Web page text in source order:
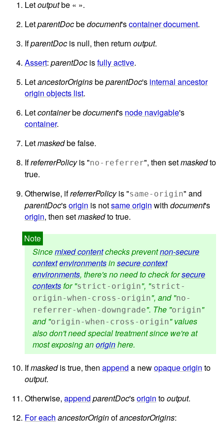
Letoutputbe « ».
LetparentDocbedocument'scontainer document.
IfparentDoc is null, then return output.
Assert: parentDoc isfully active.
LetancestorOriginsbeparentDoc's internal ancestor
origin objects list.
Letcontainerbedocument's node navigable's
container.
Letmaskedbe false.
IfreferrerPolicyis "no-referrer", then setmaskedto
true.
Otherwise, ifreferrerPolicyis "same-origin" and
parentDoc'sorigin is notsame origin with document's
origin, then setmaskedto true.
Sincemixed contentchecks preventnon-secure
contextenvironmentsinsecure context
environments, there's no need to check forsecure
contextsfor "strict-origin", "strict-
origin-when-cross-origin", and "no-
referrer-when-downgrade". The "origin"
and "origin-when-cross-origin" values
also don't need special treatment since we're at
most exposing anoriginhere.
Ifmaskedis true, then append a newopaque origin to
output.
Otherwise, append parentDoc'sorigin tooutput.
For each ancestorOriginofancestorOrigins: